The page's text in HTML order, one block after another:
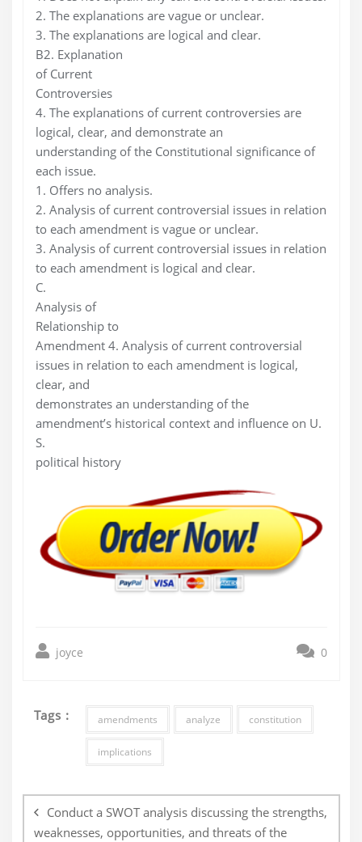
2. The explanations are vague or unclear.
3. The explanations are logical and clear.
B2. Explanation
of Current
Controversies
4. The explanations of current controversies are
logical, clear, and demonstrate an
understanding of the Constitutional significance of
each issue.
1. Offers no analysis.
2. Analysis of current controversial issues in relation
to each amendment is vague or unclear.
3. Analysis of current controversial issues in relation
to each amendment is logical and clear.
C.
Analysis of
Relationship to
Amendment 4. Analysis of current controversial
issues in relation to each amendment is logical,
clear, and
demonstrates an understanding of the
amendment’s historical context and influence on U.
S.
political history
joyce 0
Tags : amendments analyze constitution
implications
navigation
Conduct a SWOT analysis discussing the strengths,
weaknesses, opportunities, and threats of the